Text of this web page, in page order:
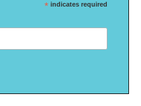
* indicates required